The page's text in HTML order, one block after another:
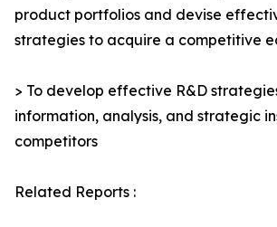
product portfolios and devise
strategies to acquire a competitive
> To develop effective R&D
information, analysis, and strategic
competitors
Related Reports :